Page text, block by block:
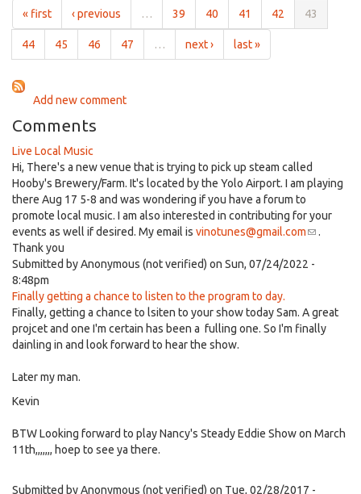
11:00am
Mar
« first ‹ previous … 39 40 41 42 43
44 45 46 47 … next › last »
Add new comment
Comments
Live Local Music
Hi, There's a new venue that is trying to pick up steam called
Hooby's Brewery/Farm. It's located by the Yolo Airport. I am playing
there Aug 17 5-8 and was wondering if you have a forum to
promote local music. I am also interested in contributing for your
events as well if desired. My email is vinotunes@gmail.com(link
e-
.
Thank you
Submitted byAnonymous (not verified) on Sun, 07/24/2022 -
8:48pm
Finally getting a chance to listen to the program to day.
Finally, getting a chance to lsiten to your show today Sam. A great
projcet and one I'm certain has been a fulling one. So I'm finally
dainling in and look forward to hear the show.
Later my man.
Kevin
BTW Looking forward to play Nancy's Steady Eddie Show on March
11th,,,,,,, hoep to see ya there.
Submitted byAnonymous (not verified) on Tue, 02/28/2017 -